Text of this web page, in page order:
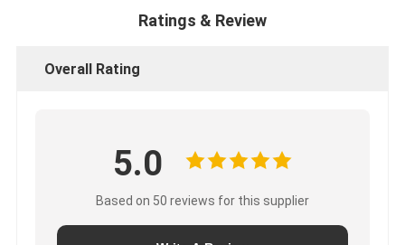
Ratings & Review
Overall Rating
5.0
Based on 50 reviews for this supplier